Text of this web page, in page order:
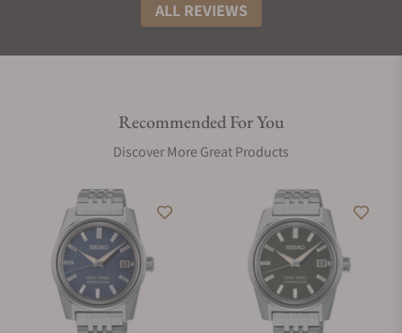
ALL REVIEWS
Recommended For You
Discover More Great Products